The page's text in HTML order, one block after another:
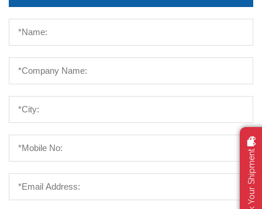
Track Your Shipment